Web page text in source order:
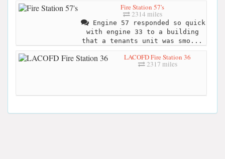
Fire Station 57's
2314 miles
Engine 57 responded so quick
with engine 33 to a building
that a tenants unit was smo...
LACOFD Fire Station 36
2317 miles